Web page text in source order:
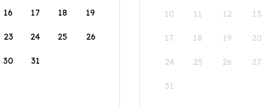
16 17 18 19
23 24 25 26
30 31
10 11 12 13
17 18 19 20
24 25 26 27
31